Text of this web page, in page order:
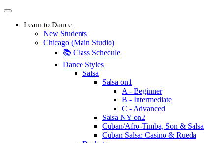
Learn to Dance
New Students
Chicago (Main Studio)
📚 Class Schedule
Dance Styles
Salsa
Salsa on1
A - Beginner
B - Intermediate
C - Advanced
Salsa NY on2
Cuban/Afro-Timba, Son & Salsa
Cuban Salsa: Casino & Rueda